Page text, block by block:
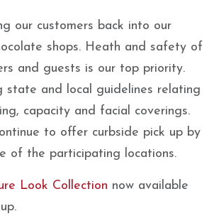
our customers back into our
shops. Heath and safety of
and guests is our top priority.
state and local guidelines relating
capacity and facial coverings.
to offer curbside pick up by
of the participating locations.
Look Collection now available